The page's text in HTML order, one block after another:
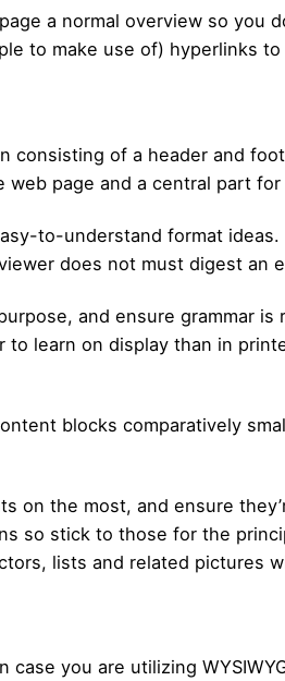
a normal overview so you
to make use of) hyperlinks
consisting of a header and
page and a central part
to-understand format
does not must digest an
and ensure grammar
learn on display than in
blocks comparatively
on the most, and ensure
so stick to those for the
lists and related pictures
you are utilizing